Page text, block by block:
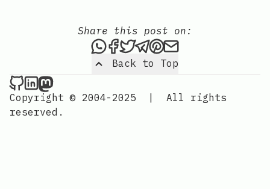
Back to Top
Share this post on:
Share this post via
Share this post on
Tweet this post
Share this post via
Share this post
Share this
Nordic Design on Github
Nordic Design on LinkedIn
Nordic Design on Mastodon
Copyright © 2004-2025
|
All rights
reserved.